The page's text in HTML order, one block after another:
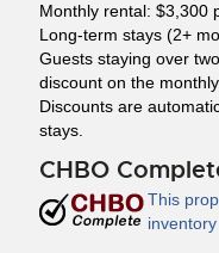
Monthly rental: $3,300
Long-term stays (2+
Guests staying over
discount on the
Discounts are
stays.
CHBO
This